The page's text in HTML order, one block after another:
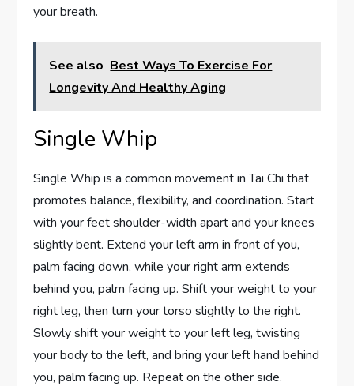
your breath.
See also Best Ways To Exercise For
Longevity And Healthy Aging
Single Whip
Single Whip is a common movement in Tai Chi that
promotes balance, flexibility, and coordination. Start
with your feet shoulder-width apart and your knees
slightly bent. Extend your left arm in front of you,
palm facing down, while your right arm extends
behind you, palm facing up. Shift your weight to your
right leg, then turn your torso slightly to the right.
Slowly shift your weight to your left leg, twisting
your body to the left, and bring your left hand behind
you, palm facing up. Repeat on the other side.